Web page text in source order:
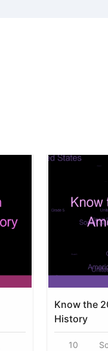
Know the
History
10